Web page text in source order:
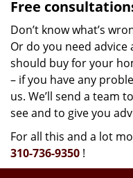
Free
Don’t know what’s
Or do you need
should buy for your
– if you have any
us. We’ll send a team
see and to give you
For all this and a lot
310-736-9350 !